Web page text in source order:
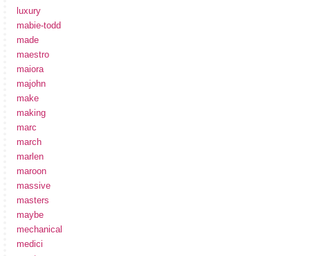
luxury
mabie-todd
made
maestro
maiora
majohn
make
making
marc
march
marlen
maroon
massive
masters
maybe
mechanical
medici